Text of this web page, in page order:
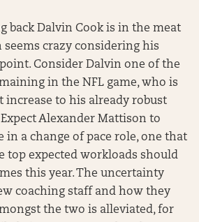
back Dalvin Cook is in the meat
crazy considering his
Consider Dalvin one of the
in the NFL game, who is
increase to his already robust
Alexander Mattison to
in a change of pace role, one that
top expected workloads should
this year. The uncertainty
coaching staff and how they
the two is alleviated, for